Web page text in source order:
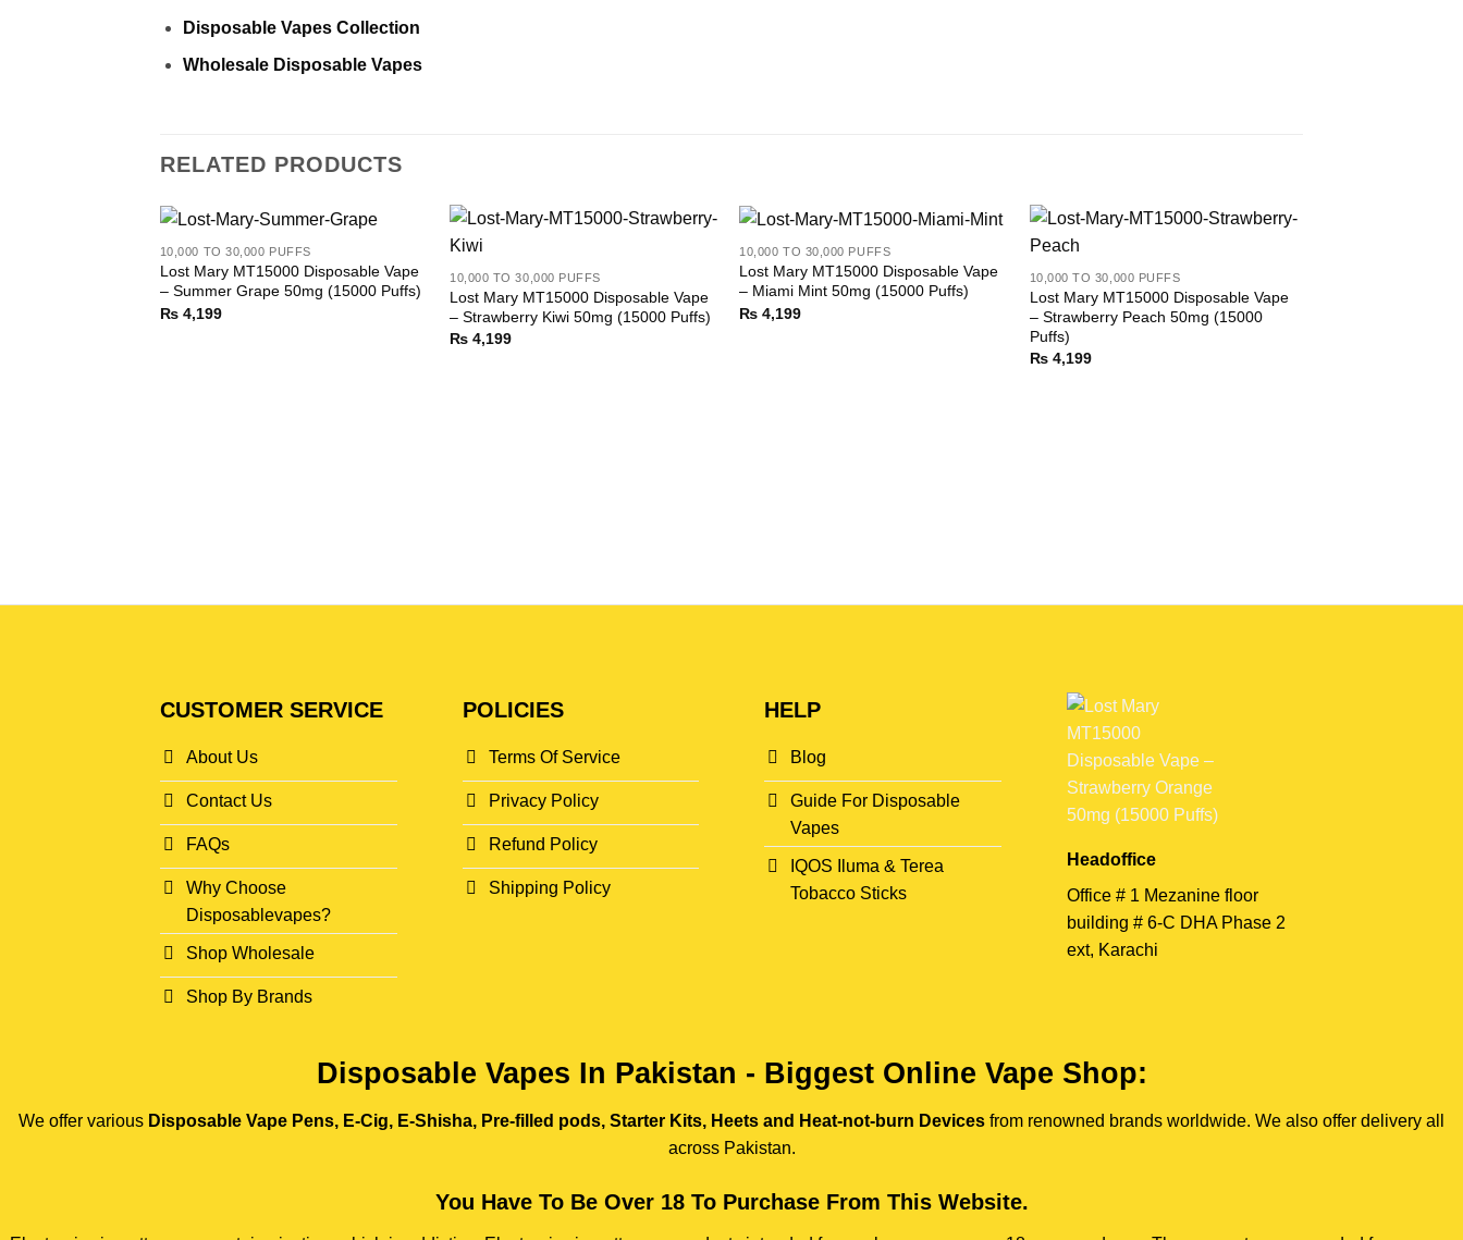
Disposable Vapes Collection
Wholesale Disposable Vapes
RELATED PRODUCTS
10,000 TO 30,000 PUFFS
Lost Mary MT15000 Disposable Vape
– Summer Grape 50mg (15000 Puffs)
₨4,199
10,000 TO 30,000 PUFFS
Lost Mary MT15000 Disposable Vape
– Strawberry Kiwi 50mg (15000 Puffs)
₨ 4,199
10,000 TO 30,000 PUFFS
Lost Mary MT15000 Disposable Vape
– Miami Mint 50mg (15000 Puffs)
₨ 4,199
10,000 TO 30,000 PUFFS
Lost Mary MT15000 Disposable Vape
– Strawberry Peach 50mg (15000
Puffs)
₨4,199
CUSTOMER SERVICE
About Us
Contact Us
FAQs
Why Choose
Disposablevapes?
Shop Wholesale
Shop By Brands
POLICIES
Terms Of Service
Privacy Policy
Refund Policy
Shipping Policy
HELP
Blog
Guide For Disposable
Vapes
IQOS Iluma & Terea
Tobacco Sticks
Headoffice
Office # 1 Mezanine floor
building # 6-C DHA Phase 2
ext, Karachi
Disposable Vapes In Pakistan - Biggest Online Vape Shop:
We offer various Disposable Vape Pens, E-Cig, E-Shisha, Pre-filled pods, Starter Kits, Heets and Heat-not-burn Devices from renowned brands worldwide. We also offer delivery all
across Pakistan.
You Have To Be Over 18 To Purchase From This Website.